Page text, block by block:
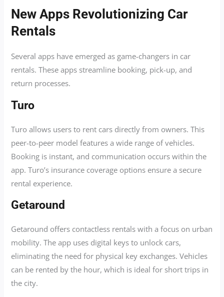
New Apps Revolutionizing Car
Rentals
Several apps have emerged as game-changers in car
rentals. These apps streamline booking, pick-up, and
return processes.
Turo
Turo allows users to rent cars directly from owners. This
peer-to-peer model features a wide range of vehicles.
Booking is instant, and communication occurs within the
app. Turo’s insurance coverage options ensure a secure
rental experience.
Getaround
Getaround offers contactless rentals with a focus on urban
mobility. The app uses digital keys to unlock cars,
eliminating the need for physical key exchanges. Vehicles
can be rented by the hour, which is ideal for short trips in
the city.